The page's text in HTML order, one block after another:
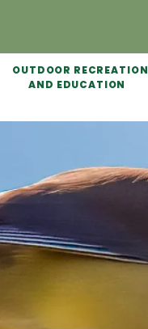
OUTDOOR RECREATION
AND EDUCATION